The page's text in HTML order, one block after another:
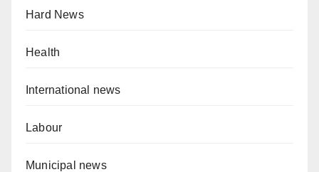
Hard News
Health
International news
Labour
Municipal news